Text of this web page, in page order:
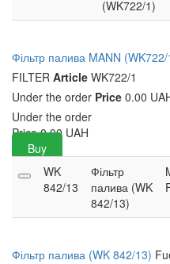
(WK722/1)
Фільтр палива MANN
FILTER Article WK722/1
Under the order Price 0.00
Under the order
Price 0.00 UAH
Buy
WK
842/13
Фільтр
палива (WK
842/13)
Фільтр палива (WK 842/13)